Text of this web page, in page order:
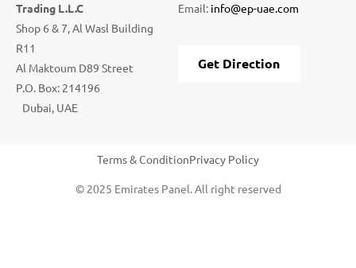
Trading L.L.C
Shop 6 & 7, Al Wasl Building
R11
Al Maktoum D89 Street
P.O. Box: 214196
Dubai, UAE
Email: info@ep-uae.com
Get Direction
Terms & ConditionPrivacy Policy
© 2025 Emirates Panel. All right reserved